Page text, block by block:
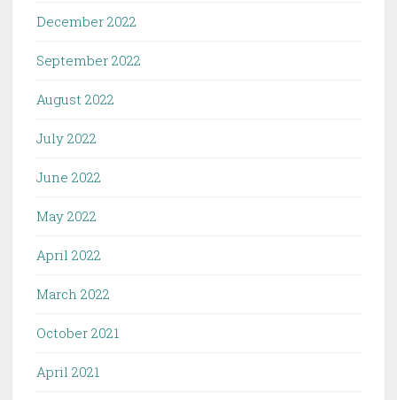
December 2022
September 2022
August 2022
July 2022
June 2022
May 2022
April 2022
March 2022
October 2021
April 2021